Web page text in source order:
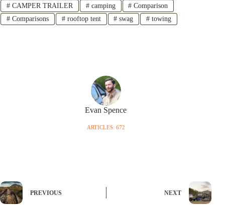
#CAMPER TRAILER #camping # Comparison
#Comparisons #rooftop tent # swag # towing
Evan Spence
ARTICLES: 672
PREVIOUS NEXT